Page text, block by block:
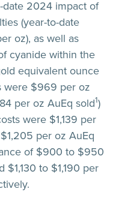
date 2024 impact of
(year-to-date
oz), as well as
cyanide within the
equivalent ounce
were $969 per oz
per oz AuEq sold1)
were $1,139 per
per oz AuEq
of $900 to $950
$1,130 to $1,190 per